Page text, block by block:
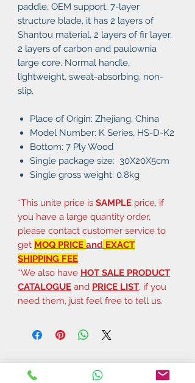
paddle, OEM support, 7-layer
structure blade, it has 2 layers of
Shantou material, 2 layers of fir layer,
2 layers of carbon and paulownia
large core. Normal handle,
lightweight, sweat-absorbing, non-
slip.
Place of Origin: Zhejiang, China
Model Number: K Series, HS-D-K2
Bottom: 7 Ply Wood
Single package size: 30X20X5cm
Single gross weight: 0.8kg
*This unite price is SAMPLE price, if
you have a large quantity order,
please contact customer service to
get MOQ PRICE and EXACT
SHIPPING FEE.
*We also have HOT SALE PRODUCT
CATALOGUE and PRICE LIST, if you
need them, just feel free to tell us.